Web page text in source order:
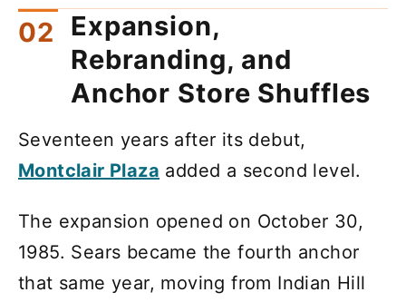
Expansion,
Rebranding, and
Anchor Store Shuffles
Seventeen years after its debut,
Montclair Plaza added a second level.
The expansion opened on October 30,
1985. Sears became the fourth anchor
that same year, moving from Indian Hill